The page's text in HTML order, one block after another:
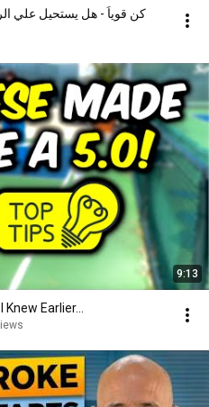
كن قوياً - هل يستحيل علي
9:13
Earlier...